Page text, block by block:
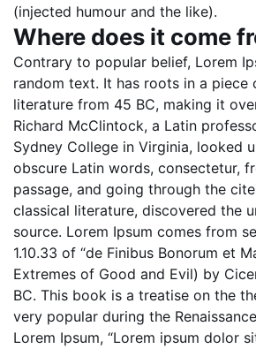
(injected humour and the like).
Where does it come
Contrary to popular belief, Lorem
random text. It has roots in a piece
literature from 45 BC, making it
Richard McClintock, a Latin
Sydney College in Virginia, looked
obscure Latin words, consectetur,
passage, and going through the
classical literature, discovered the
source. Lorem Ipsum comes from
1.10.33 of “de Finibus Bonorum et
Extremes of Good and Evil) by
BC. This book is a treatise on the
very popular during the
Lorem Ipsum, “Lorem ipsum dolor